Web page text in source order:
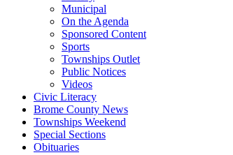
Municipal
On the Agenda
Sponsored Content
Sports
Townships Outlet
Public Notices
Videos
Civic Literacy
Brome County News
Townships Weekend
Special Sections
Obituaries